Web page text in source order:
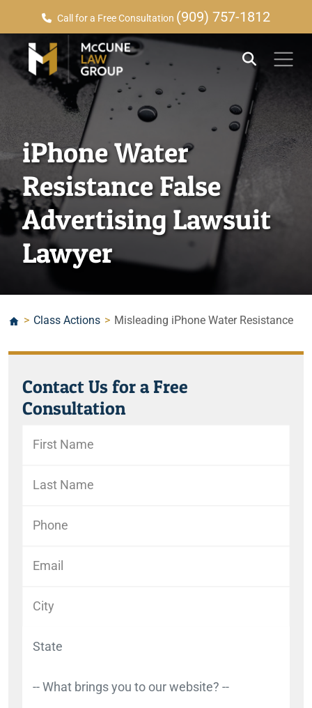
Call for a Free Consultation (909) 757-1812
iPhone Water
Resistance False
Advertising Lawsuit
Lawyer
> Class Actions > Misleading iPhone Water Resistance
Contact Us for a Free
Consultation